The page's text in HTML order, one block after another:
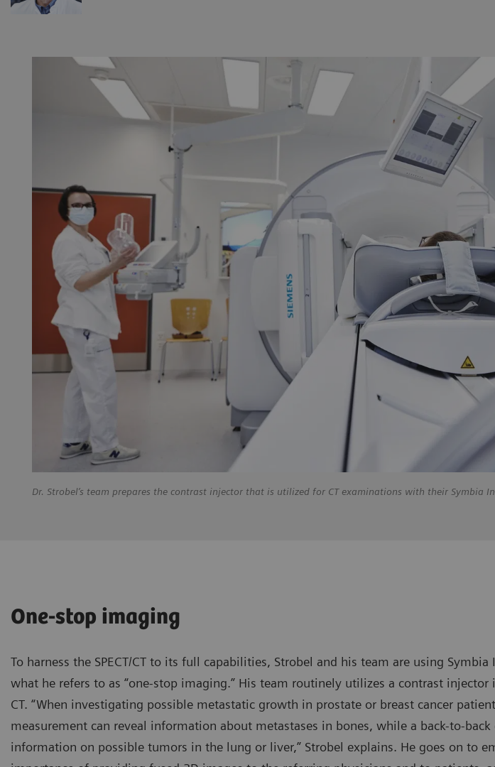
Dr. Strobel’s team prepares the contrast injector that is utilized for CT examinations with their Symbia
One-stop imaging
To harness the SPECT/CT to its full capabilities, Strobel and his team are using
what he refers to as “one-stop imaging.” His team routinely utilizes a contrast
CT. “When investigating possible metastatic growth in prostate or breast cancer
measurement can reveal information about metastases in bones, while a back-to-back
information on possible tumors in the lung or liver,” Strobel explains. He goes on to